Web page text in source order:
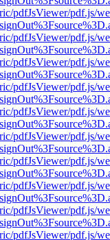
pdfJsViewer/pdf.js/
pdfJsViewer/pdf.js/
pdfJsViewer/pdf.js/
pdfJsViewer/pdf.js/
pdfJsViewer/pdf.js/
pdfJsViewer/pdf.js/
pdfJsViewer/pdf.js/
pdfJsViewer/pdf.js/
pdfJsViewer/pdf.js/
pdfJsViewer/pdf.js/